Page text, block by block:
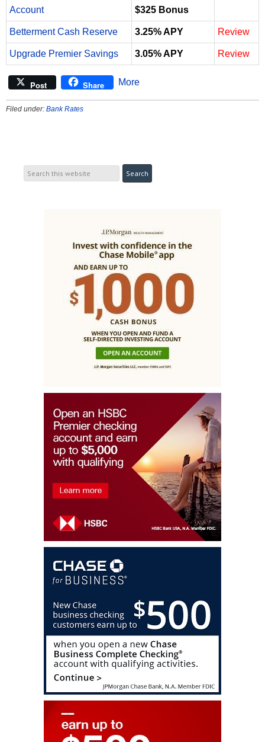
Account
$325 Bonus
Betterment Cash Reserve 3.25% APY Review
Upgrade Premier Savings 3.05% APY Review
Post Share More
Filed under: Bank Rates